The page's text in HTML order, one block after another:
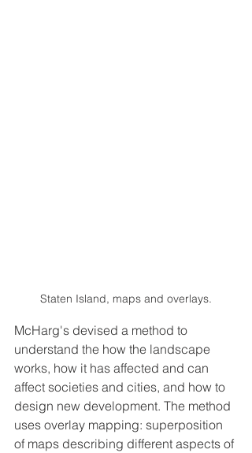
Staten Island, maps and overlays.
McHarg's devised a method to
understand the how the landscape
works, how it has affected and can
affect societies and cities, and how to
design new development. The method
uses overlay mapping: superposition
of maps describing different aspects of